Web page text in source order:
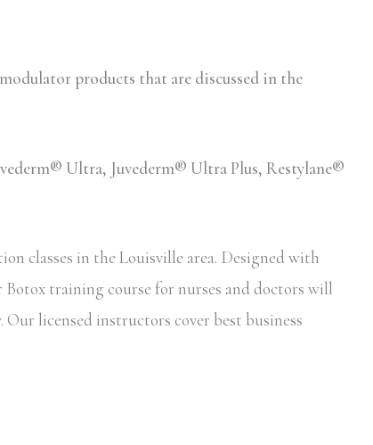
products that are discussed in the
Ultra, Juvederm® Ultra Plus, Restylane®
classes in the Louisville area. Designed with
training course for nurses and doctors will
licensed instructors cover best business